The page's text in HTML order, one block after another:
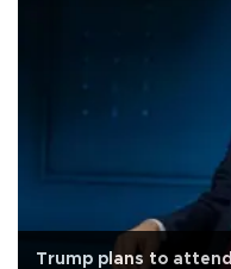
Trump plans to